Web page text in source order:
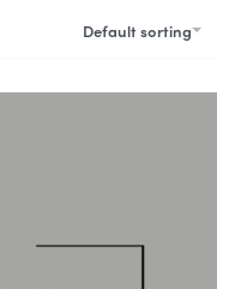
Default sorting